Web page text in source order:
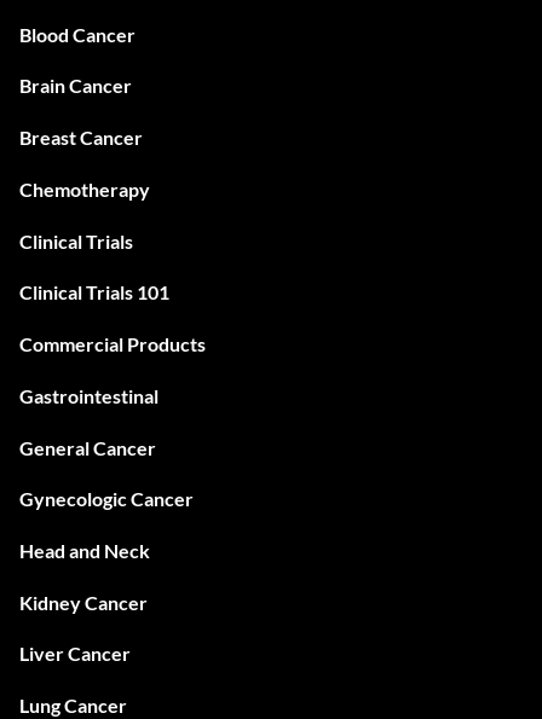
Blood Cancer
Brain Cancer
Breast Cancer
Chemotherapy
Clinical Trials
Clinical Trials 101
Commercial Products
Gastrointestinal
General Cancer
Gynecologic Cancer
Head and Neck
Kidney Cancer
Liver Cancer
Lung Cancer